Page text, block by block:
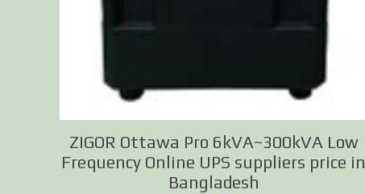
ZIGOR Ottawa Pro 6kVA~300kVA Low
Frequency Online UPS suppliers price in
Bangladesh